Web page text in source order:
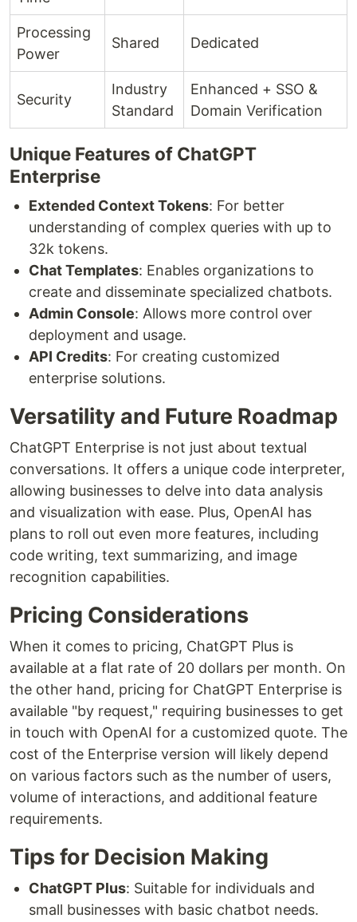
Processing
Power
Shared Dedicated
Security
Industry
Standard
Enhanced + SSO &
Domain Verification
Unique Features of ChatGPT
Enterprise
Extended Context Tokens: For better
understanding of complex queries with up to
32k tokens.
Chat Templates: Enables organizations to
create and disseminate specialized chatbots.
Admin Console: Allows more control over
deployment and usage.
API Credits: For creating customized
enterprise solutions.
Versatility and Future Roadmap
ChatGPT Enterprise is not just about textual
conversations. It offers a unique code interpreter,
allowing businesses to delve into data analysis
and visualization with ease. Plus, OpenAI has
plans to roll out even more features, including
code writing, text summarizing, and image
recognition capabilities.
Pricing Considerations
When it comes to pricing, ChatGPT Plus is
available at a flat rate of 20 dollars per month. On
the other hand, pricing for ChatGPT Enterprise is
available "by request," requiring businesses to get
in touch with OpenAI for a customized quote. The
cost of the Enterprise version will likely depend
on various factors such as the number of users,
volume of interactions, and additional feature
requirements.
Tips for Decision Making
ChatGPT Plus: Suitable for individuals and
small businesses with basic chatbot needs.